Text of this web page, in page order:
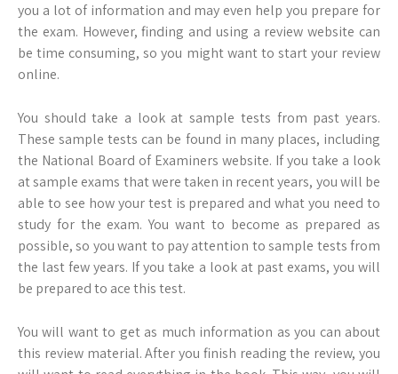
you a lot of information and may even help you prepare for
the exam. However, finding and using a review website can
be time consuming, so you might want to start your review
online.
You should take a look at sample tests from past years.
These sample tests can be found in many places, including
the National Board of Examiners website. If you take a look
at sample exams that were taken in recent years, you will be
able to see how your test is prepared and what you need to
study for the exam. You want to become as prepared as
possible, so you want to pay attention to sample tests from
the last few years. If you take a look at past exams, you will
be prepared to ace this test.
You will want to get as much information as you can about
this review material. After you finish reading the review, you